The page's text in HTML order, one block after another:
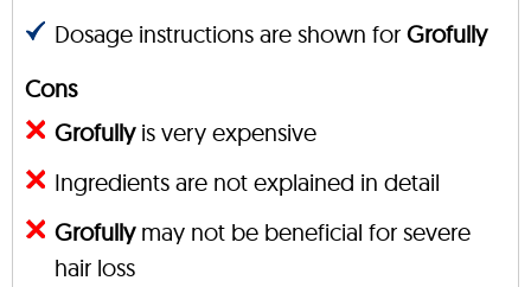
Dosage instructions are shown for Grofully
Cons
Grofullyis very expensive
Ingredients are not explained in detail
Grofullymay not be beneficial for severe
hair loss